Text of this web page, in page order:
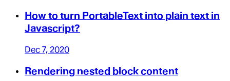
How to turn PortableText into plain text in
Javascript?
Dec 7, 2020
Rendering nested block content